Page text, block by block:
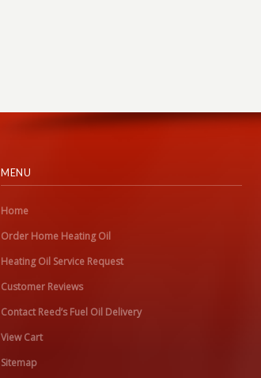
MENU
Home
Order Home Heating Oil
Heating Oil Service Request
Customer Reviews
Contact Reed’s Fuel Oil Delivery
View Cart
Sitemap